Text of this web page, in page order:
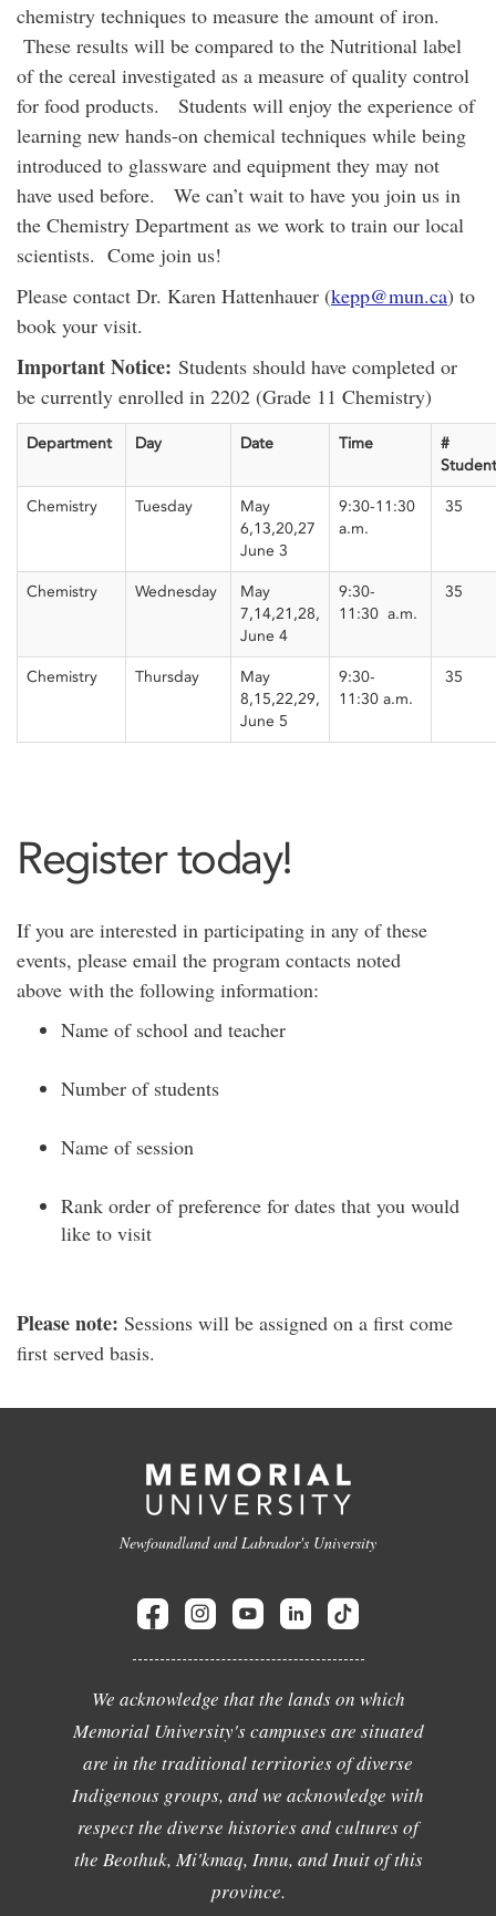
chemistry techniques to measure the amount of iron.
These results will be compared to the Nutritional label
of the cereal investigated as a measure of quality control
for food products. Students will enjoy the experience of
learning new hands-on chemical techniques while being
introduced to glassware and equipment they may not
have used before. We can’t wait to have you join us in
the Chemistry Department as we work to train our local
scientists. Come join us!
Please contact Dr. Karen Hattenhauer (kepp@mun.ca) to
book your visit.
Important Notice: Students should have completed or
be currently enrolled in 2202 (Grade 11 Chemistry)
Department Day Date Time
#
Chemistry Tuesday
May
6,13,20,27
June 3
9:30-11:30
a.m.
35
Chemistry Wednesday
May
7,14,21,28,
June 4
9:30-
11:30 a.m.
35
Chemistry Thursday
May
8,15,22,29,
June 5
9:30-
11:30 a.m.
35
Register today!
If you are interested in participating in any of these
events, please email the program contacts noted
above with the following information:
Name of school and teacher
Number of students
Name of session
Rank order of preference for dates that you would
like to visit
Please note: Sessions will be assigned on a first come
first served basis.
Newfoundland and Labrador's University
We acknowledge that the lands on which
Memorial University's campuses are situated
are in the traditional territories of diverse
Indigenous groups, and we acknowledge with
respect the diverse histories and cultures of
the Beothuk, Mi'kmaq, Innu, and Inuit of this
province.